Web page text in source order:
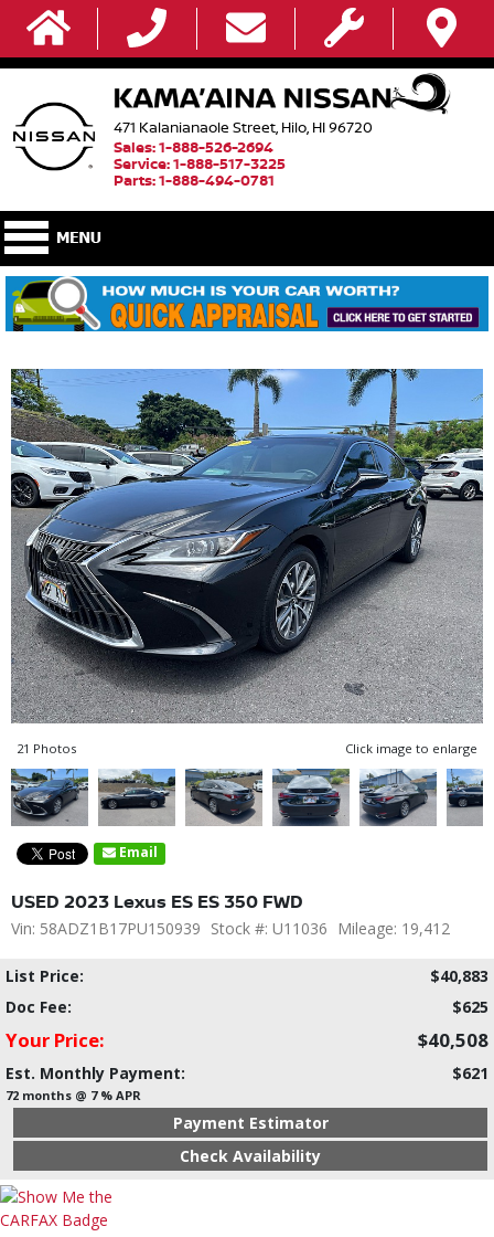
471 Kalanianaole Street, Hilo, HI 96720
Sales: 1-888-526-2694
Service: 1-888-517-3225
Parts: 1-888-494-0781
21 Photos Click image to enlarge
Email
USED 2023 Lexus ES ES 350 FWD
Vin: 58ADZ1B17PU150939 Stock #: U11036 Mileage: 19,412
List Price:
$40,883
Doc Fee:
$625
Your Price: $40,508
Est. Monthly Payment: $621
72 months @ 7 % APR
Payment Estimator
Check Availability